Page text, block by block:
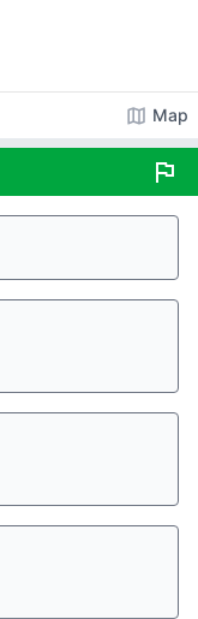
map Map
flag